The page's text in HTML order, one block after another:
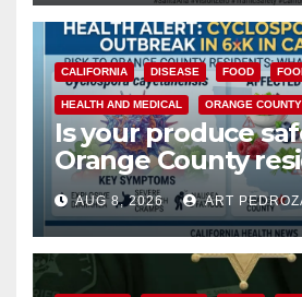
CALIFORNIA DISEASE FOOD
HEALTH AND MEDICAL ORANGE COUNTY
Is your produce
Orange County
need to know
Cyclospora
AUG 8, 2026 ART